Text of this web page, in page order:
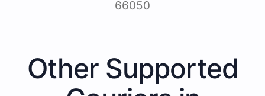
66050
Other Supported